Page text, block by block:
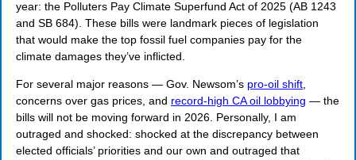
year: the Polluters Pay Climate Superfund Act of 2025 (AB 1243
and SB 684). These bills were landmark pieces of legislation
that would make the top fossil fuel companies pay for the
climate damages they’ve inflicted.
For several major reasons — Gov. Newsom’s pro-oil shift
concerns over gas prices, and record-high CA oil lobbying — the
bills will not be moving forward in 2026. Personally, I am
outraged and shocked: shocked at the discrepancy between
elected officials’ priorities and our own and outraged that